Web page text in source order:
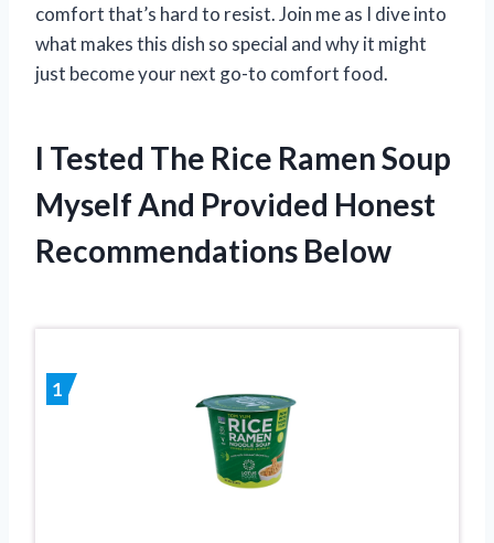
comfort that’s hard to resist. Join me as I dive into
what makes this dish so special and why it might
just become your next go-to comfort food.
I Tested The Rice Ramen Soup
Myself And Provided Honest
Recommendations Below
1